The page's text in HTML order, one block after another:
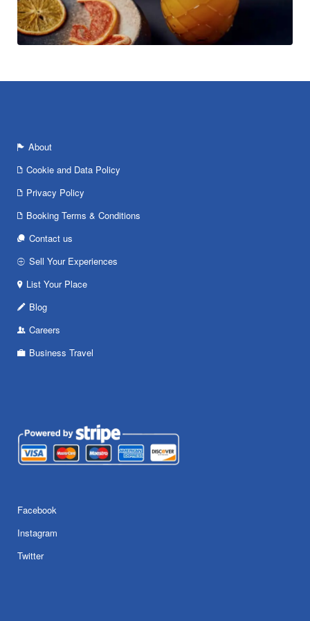
About
Cookie and Data Policy
Privacy Policy
Booking Terms & Conditions
Contact us
Sell Your Experiences
List Your Place
Blog
Careers
Business Travel
Facebook
Instagram
Twitter